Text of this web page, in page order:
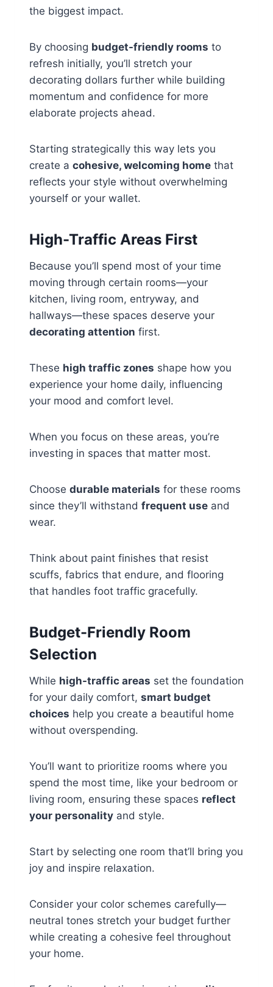
the biggest impact.
By choosing budget-friendly rooms to
refresh initially, you’ll stretch your
decorating dollars further while building
momentum and confidence for more
elaborate projects ahead.
Starting strategically this way lets you
create a cohesive, welcoming home that
reflects your style without overwhelming
yourself or your wallet.
High-Traffic Areas First
Because you’ll spend most of your time
moving through certain rooms—your
kitchen, living room, entryway, and
hallways—these spaces deserve your
decorating attention first.
These high traffic zones shape how you
experience your home daily, influencing
your mood and comfort level.
When you focus on these areas, you’re
investing in spaces that matter most.
Choose durable materials for these rooms
since they’ll withstand frequent use and
wear.
Think about paint finishes that resist
scuffs, fabrics that endure, and flooring
that handles foot traffic gracefully.
Budget-Friendly Room
Selection
While high-traffic areas set the foundation
for your daily comfort, smart budget
choices help you create a beautiful home
without overspending.
You’ll want to prioritize rooms where you
spend the most time, like your bedroom or
living room, ensuring these spaces reflect
your personality and style.
Start by selecting one room that’ll bring you
joy and inspire relaxation.
Consider your color schemes carefully—
neutral tones stretch your budget further
while creating a cohesive feel throughout
your home.